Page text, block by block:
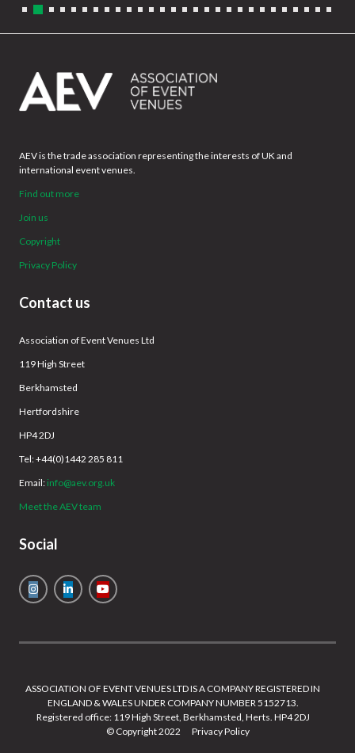
AEV is the trade association representing the interests of UK and
international event venues.
Find out more
Join us
Copyright
Privacy Policy
Contact us
Association of Event Venues Ltd
119 High Street
Berkhamsted
Hertfordshire
HP4 2DJ
Tel: +44(0)1442 285 811
Email: info@aev.org.uk
Meet the AEV team
Social
ASSOCIATION OF EVENT VENUES LTD IS A COMPANY REGISTERED IN
ENGLAND & WALES UNDER COMPANY NUMBER 5152713.
Registered office: 119 High Street, Berkhamsted, Herts. HP4 2DJ
© Copyright 2022
Privacy Policy